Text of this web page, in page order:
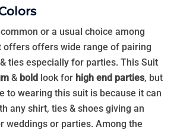
or a usual choice among
offers offers wide range of pairing
ties especially for parties. This Suit
& bold look for high end parties, but
to wearing this suit is because it can
any shirt, ties & shoes giving an
weddings or parties. Among the